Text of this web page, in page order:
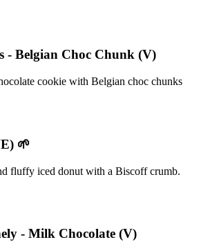
- Belgian Choc Chunk (V)
cookie with Belgian choc chunks
🌱
fluffy iced donut with a Biscoff crumb.
- Milk Chocolate (V)